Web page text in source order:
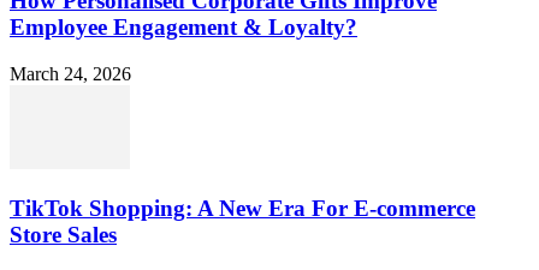
Employee Engagement & Loyalty?
March 24, 2026
TikTok Shopping: A New Era For E-commerce
Store Sales